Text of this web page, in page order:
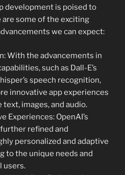
development is poised to
some of the exciting
we can expect:
With the advancements in
such as Dall-E’s
speech recognition,
innovative app experiences
images, and audio.
Experiences: OpenAI’s
refined and
personalized and adaptive
to the unique needs and
users.